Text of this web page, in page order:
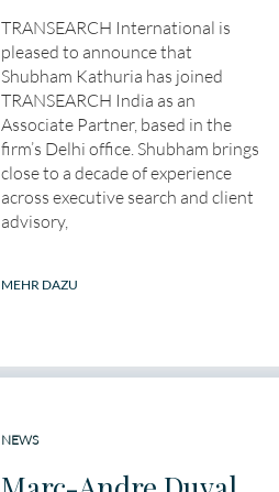
TRANSEARCH International is
pleased to announce that
Shubham Kathuria has joined
TRANSEARCH India as an
Associate Partner, based in the
firm’s Delhi office. Shubham brings
close to a decade of experience
across executive search and client
advisory,
MEHR DAZU
NEWS